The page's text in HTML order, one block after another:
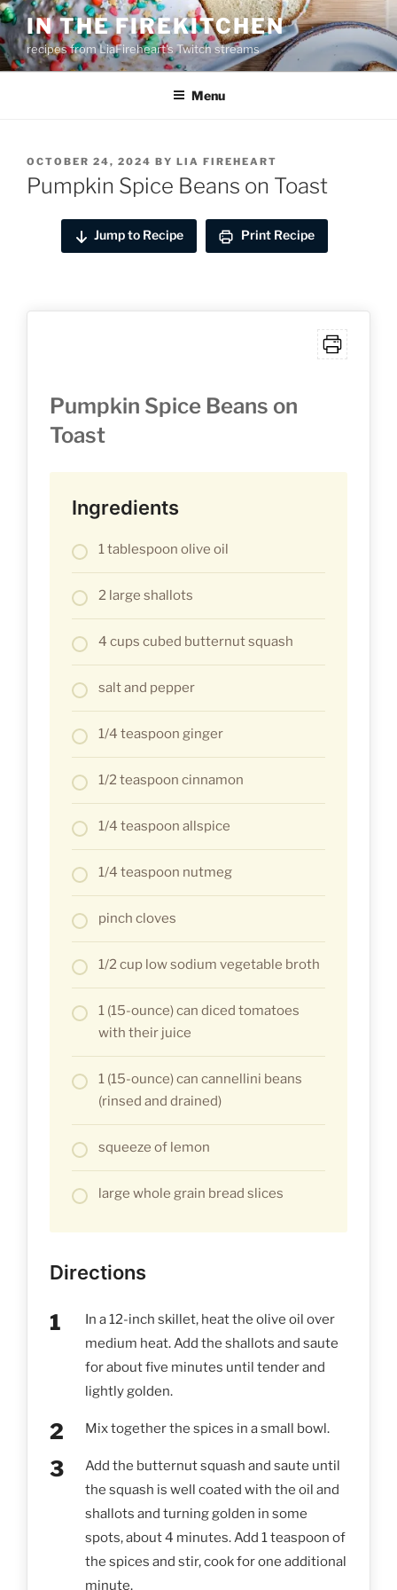
Skip
to
content
IN THE FIREKITCHEN
recipes from LiaFireheart's Twitch streams
Menu
POSTED
ON
OCTOBER 24, 2024 BY LIA FIREHEART
Pumpkin Spice Beans on Toast
Jump to Recipe Print Recipe
Pumpkin Spice Beans on
Toast
Ingredients
1 tablespoon olive oil
2 large shallots
4 cups cubed butternut squash
salt and pepper
1/4 teaspoon ginger
1/2 teaspoon cinnamon
1/4 teaspoon allspice
1/4 teaspoon nutmeg
pinch cloves
1/2 cup low sodium vegetable broth
1 (15-ounce) can diced tomatoes
with their juice
1 (15-ounce) can cannellini beans
(rinsed and drained)
squeeze of lemon
large whole grain bread slices
Directions
In a 12-inch skillet, heat the olive oil over
medium heat. Add the shallots and saute
for about five minutes until tender and
lightly golden.
Mix together the spices in a small bowl.
Add the butternut squash and saute until
the squash is well coated with the oil and
shallots and turning golden in some
spots, about 4 minutes. Add 1 teaspoon of
the spices and stir, cook for one additional
minute.